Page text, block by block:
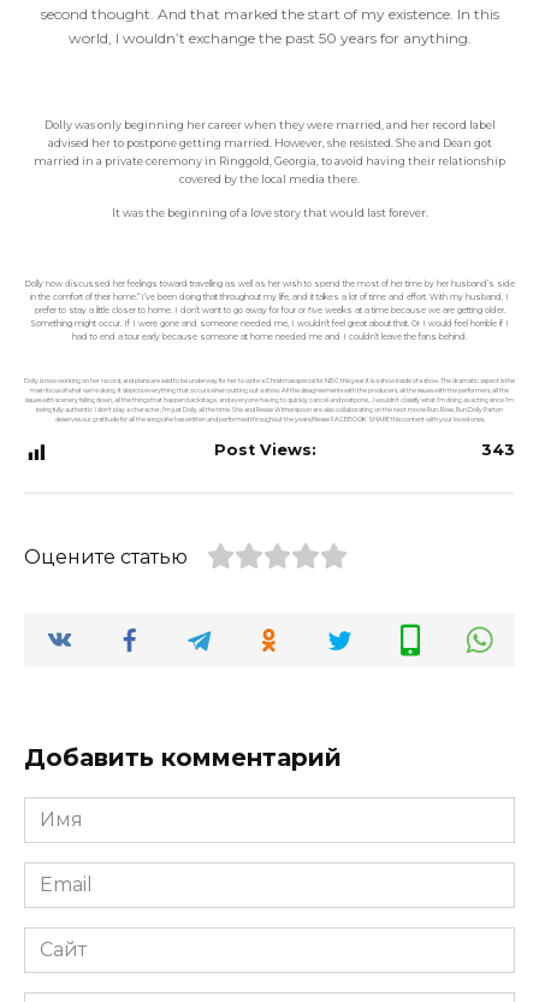
second thought. And that marked the start of my existence. In this
world, I wouldn’t exchange the past 50 years for anything.
Dolly was only beginning her career when they were married, and her record label
advised her to postpone getting married. However, she resisted. She and Dean got
married in a private ceremony in Ringgold, Georgia, to avoid having their relationship
covered by the local media there.
It was the beginning of a love story that would last forever.
Dolly now discussed her feelings toward travelling as well as her wish to spend the most of her time by her husband’s side
in the comfort of their home.“I’ve been doing that throughout my life, and it takes a lot of time and effort. With my husband, I
prefer to stay a little closer to home. I don’t want to go away for four or five weeks at a time because we are getting older.
Something might occur. If I were gone and someone needed me, I wouldn’t feel great about that. Or I would feel horrible if I
had to end a tour early because someone at home needed me and I couldn’t leave the fans behind.
Dolly is now working on her record, and plans are said to be underway for her to write a Christmas special for NBC this year.It is a show inside of a show. The dramatic aspect is the
main focus of what we’re doing. It depicts everything that occurs when putting out a show. All the disagreements with the producers, all the issues with the performers, all the
issues with scenery falling down, all the things that happen backstage, and everyone having to quickly cancel and postpone… I wouldn’t classify what I’m doing as acting since I’m
being fully authentic. I don’t play a character; I’m just Dolly all the time.She and Reese Witherspoon are also collaborating on the next movie Run, Rose, Run.Dolly Parton
deserves our gratitude for all the songs she has written and performed throughout the years.Please FACEBOOK SHARE this content with your loved ones.
Post Views: 343
Оцените статью
Добавить комментарий
Имя
*
Email
*
Сайт